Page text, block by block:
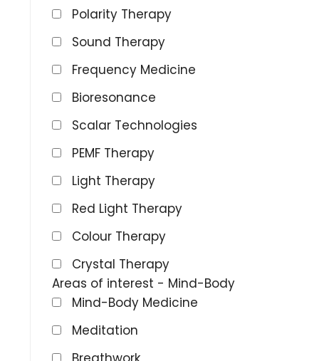
Polarity Therapy
Sound Therapy
Frequency Medicine
Bioresonance
Scalar Technologies
PEMF Therapy
Light Therapy
Red Light Therapy
Colour Therapy
Crystal Therapy
Areas of interest - Mind-Body
Mind-Body Medicine
Meditation